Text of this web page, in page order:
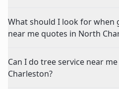
What should I look for when
near me quotes in North
Can I do tree service near
Charleston?